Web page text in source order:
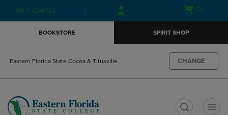
Skip
to
Skip
to
menu
GIFT CARDS
Open(0)
BOOKSTORE SPIRIT SHOP
Eastern Florida State Cocoa & Titusville CHANGE